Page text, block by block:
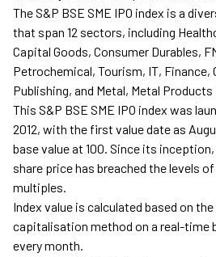
The S&P BSE SME IPO index is a
that span 12 sectors, including
Capital Goods, Consumer Durables,
Petrochemical, Tourism, IT, Finance,
Publishing, and Metal, Metal Products
This S&P BSE SME IPO index was
2012, with the first value date as
base value at 100. Since its inception,
share price has breached the levels
multiples.
Index value is calculated based on
capitalisation method on a real-time
every month.